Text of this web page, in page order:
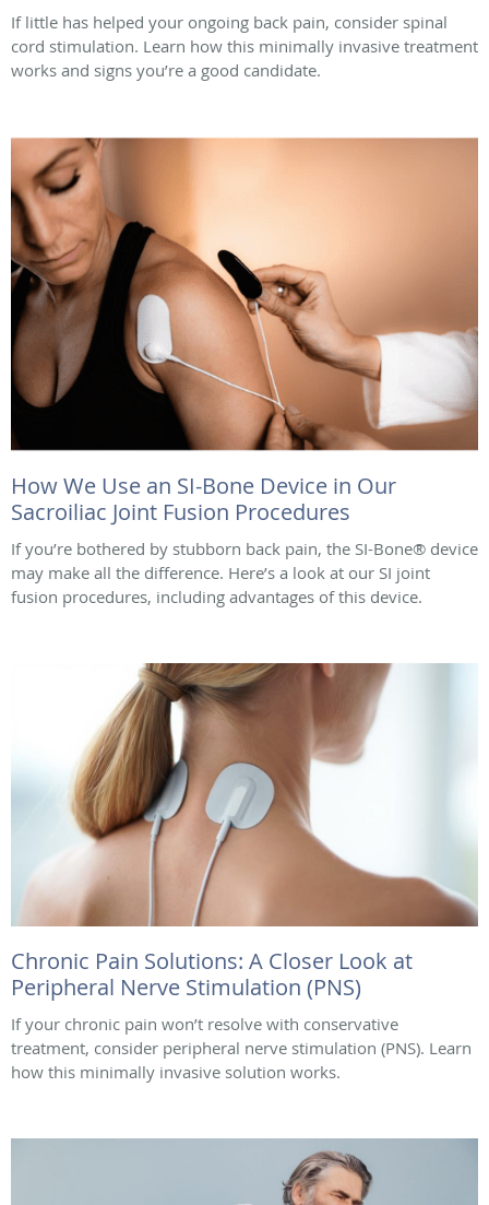
If little has helped your ongoing back pain, consider spinal
cord stimulation. Learn how this minimally invasive treatment
works and signs you’re a good candidate.
How We Use an SI-Bone Device in Our
Sacroiliac Joint Fusion Procedures
If you’re bothered by stubborn back pain, the SI-Bone® device
may make all the difference. Here’s a look at our SI joint
fusion procedures, including advantages of this device.
Chronic Pain Solutions: A Closer Look at
Peripheral Nerve Stimulation (PNS)
If your chronic pain won’t resolve with conservative
treatment, consider peripheral nerve stimulation (PNS). Learn
how this minimally invasive solution works.